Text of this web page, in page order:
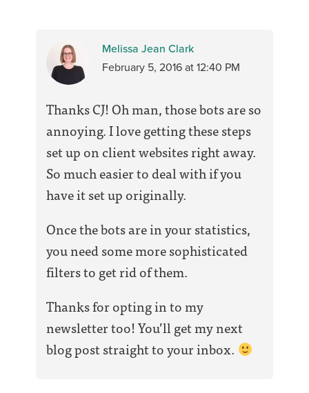
Melissa Jean Clark
February 5, 2016 at 12:40 PM
Thanks CJ! Oh man, those bots are so
annoying. I love getting these steps
set up on client websites right away.
So much easier to deal with if you
have it set up originally.
Once the bots are in your statistics,
you need some more sophisticated
filters to get rid of them.
Thanks for opting in to my
newsletter too! You’ll get my next
blog post straight to your inbox.